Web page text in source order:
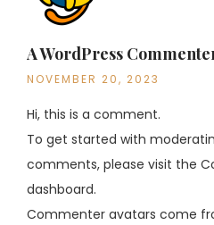
A WordPress
NOVEMBER 20, 2023
Hi, this is a comment.
To get started with
comments, please visit the
dashboard.
Commenter avatars come